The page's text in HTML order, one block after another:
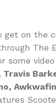
get on the
The
some
Travis